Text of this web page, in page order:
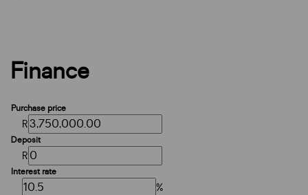
Finance
Purchase price
R
Deposit
R
Interest rate
%